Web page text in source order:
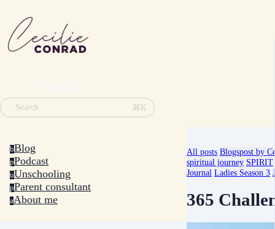
Search ⌘K
bBlog
pPodcast
uUnschooling
pParent consultant
aAbout me
All posts Blogspost by
spiritual journey SPIRIT
Journal Ladies Season 3
365